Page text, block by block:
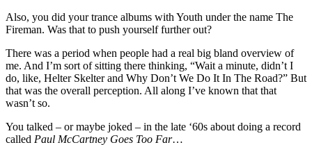
Also, you did your trance albums with Youth under the name The
Fireman. Was that to push yourself further out?
There was a period when people had a real big bland overview of
me. And I’m sort of sitting there thinking, “Wait a minute, didn’t I
do, like, Helter Skelter and Why Don’t We Do It In The Road?” But
that was the overall perception. All along I’ve known that that
wasn’t so.
You talked – or maybe joked – in the late ‘60s about doing a record
called Paul McCartney Goes Too Far…